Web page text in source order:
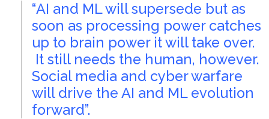
“AI and ML will supersede but as
soon as processing power catches
up to brain power it will take over.
It still needs the human, however.
Social media and cyber warfare
will drive the AI and ML evolution
forward”.